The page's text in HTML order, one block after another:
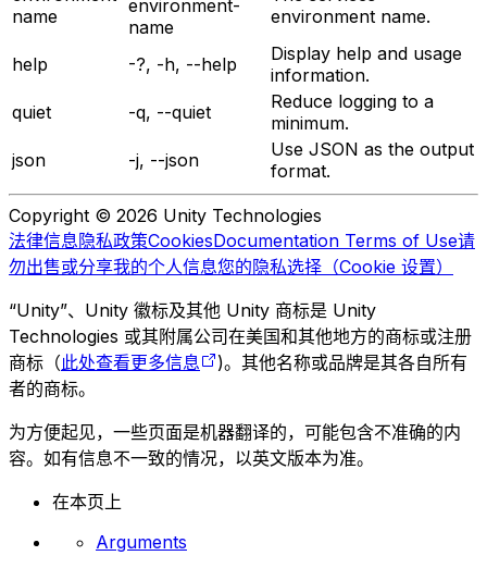
name
environment-
name
environment name.
help -?, -h, --help
Display help and usage
information.
quiet
-q, --quiet
Reduce logging to a
minimum.
json
-j, --json
Use JSON as the output
format.
Copyright © 2026 Unity Technologies
法律信息隐私政策CookiesDocumentation Terms of Use请
勿出售或分享我的个人信息您的隐私选择（Cookie 设置）
“Unity”、Unity 徽标及其他 Unity 商标是 Unity
Technologies 或其附属公司在美国和其他地方的商标或注册
商标（此处查看更多信息
)。其他名称或品牌是其各自所有
者的商标。
为方便起见，一些页面是机器翻译的，可能包含不准确的内
容。如有信息不一致的情况，以英文版本为准。
在本页上
Arguments